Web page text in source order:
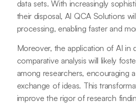
data sets. With increasingly
their disposal, AI QCA Solutions
processing, enabling faster and
Moreover, the application of AI in
comparative analysis will likely
among researchers, encouraging
exchange of ideas. This
improve the rigor of research